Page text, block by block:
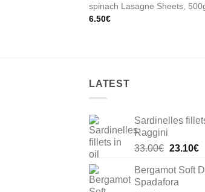
spinach Lasagne Sheets,
6.50€
LATEST
Sardinelles
Raggini
33.00€ Original
was:
33.00€.
23.10€
Bergamot Soft
Spadafora